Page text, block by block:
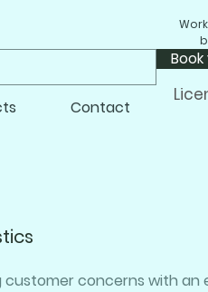
Contact
concerns with an